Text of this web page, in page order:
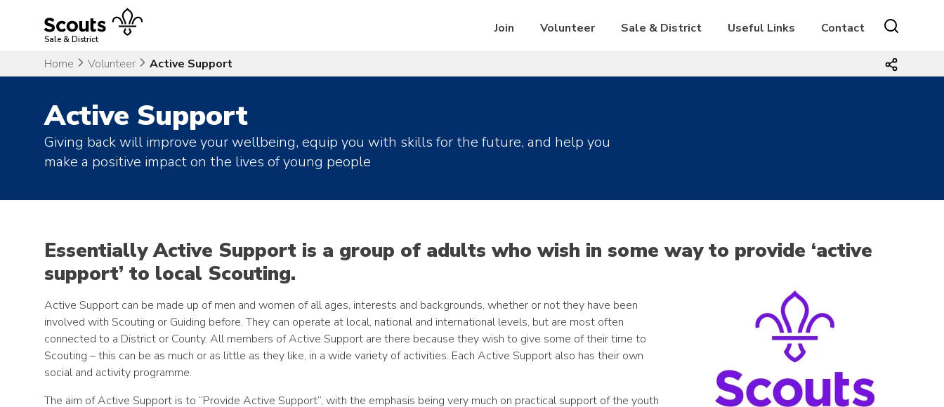
Sale & District
Join Volunteer Sale & District Useful Links Contact
Home Volunteer Active Support
Active Support
Giving back will improve your wellbeing, equip you with skills for the future, and help you
make a positive impact on the lives of young people
Essentially Active Support is a group of adults who wish in some way to provide ‘active
support’ to local Scouting.
Active Support can be made up of men and women of all ages, interests and backgrounds, whether or not they have been
involved with Scouting or Guiding before. They can operate at local, national and international levels, but are most often
connected to a District or County. All members of Active Support are there because they wish to give some of their time to
Scouting – this can be as much or as little as they like, in a wide variety of activities. Each Active Support also has their own
social and activity programme.
The aim of Active Support is to “Provide Active Support”, with the emphasis being very much on practical support of the youth